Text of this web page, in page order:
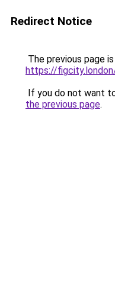
Redirect Notice
The previous page
https://
If you do not want
the previous page.